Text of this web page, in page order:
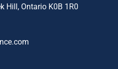
Hill, Ontario K0B 1R0